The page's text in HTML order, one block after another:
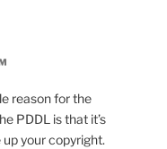
reason for the
PDDL is that it’s
your copyright.